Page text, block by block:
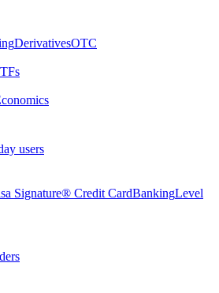
DerivativesOTC
users
Signature® Credit CardBankingLevel